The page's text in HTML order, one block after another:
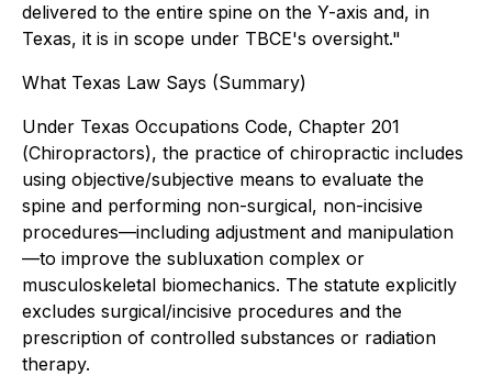
delivered to the entire spine on the Y-axis and, in
Texas, it is in scope under TBCE's oversight."
What Texas Law Says (Summary)
Under Texas Occupations Code, Chapter 201
(Chiropractors), the practice of chiropractic includes
using objective/subjective means to evaluate the
spine and performing non-surgical, non-incisive
procedures—including adjustment and manipulation
—to improve the subluxation complex or
musculoskeletal biomechanics. The statute explicitly
excludes surgical/incisive procedures and the
prescription of controlled substances or radiation
therapy.